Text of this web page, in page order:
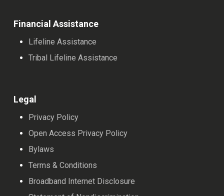
Financial Assistance
Lifeline Assistance
Tribal Lifeline Assistance
Legal
Privacy Policy
Open Access Privacy Policy
Bylaws
Terms & Conditions
Broadband Internet Disclosure